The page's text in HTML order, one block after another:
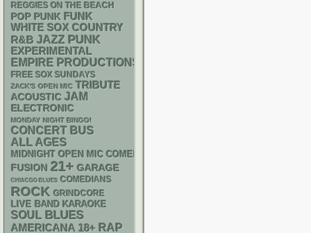
REGGIES ON THE BEACH
POP PUNK FUNK
WHITE SOX COUNTRY
R&B JAZZ PUNK
EXPERIMENTAL
EMPIRE PRODUCTIONS
FREE SOX SUNDAYS
ZACK'S OPEN MIC TRIBUTE
ACOUSTIC JAM
ELECTRONIC
MONDAY NIGHT BINGO!
CONCERT BUS
ALL AGES
MIDNIGHT OPEN MIC COMEDY NIGHTS
FUSION 21+ GARAGE
CHIACGO BLUES COMEDIANS
ROCK GRINDCORE
LIVE BAND KARAOKE
SOUL BLUES
AMERICANA 18+ RAP